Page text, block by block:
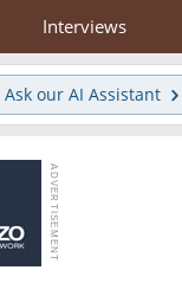
Interviews
Ask our AI Assistant